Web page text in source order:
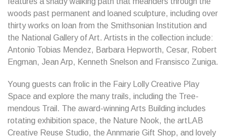
woods past permanent and loaned sculpture, including over
thirty works on loan from the Smithsonian Institution and
the National Gallery of Art. Artists in the collection include:
Antonio Tobias Mendez, Barbara Hepworth, Cesar, Robert
Engman, Jean Arp, Kenneth Snelson and Fransisco Zuniga.
Young guests can frolic in the Fairy Lolly Creative Play
Space and explore the many trails, including the Tree-
mendous Trail. The award-winning Arts Building includes
rotating exhibition space, the Nature Nook, the artLAB
Creative Reuse Studio, the Annmarie Gift Shop, and lovely